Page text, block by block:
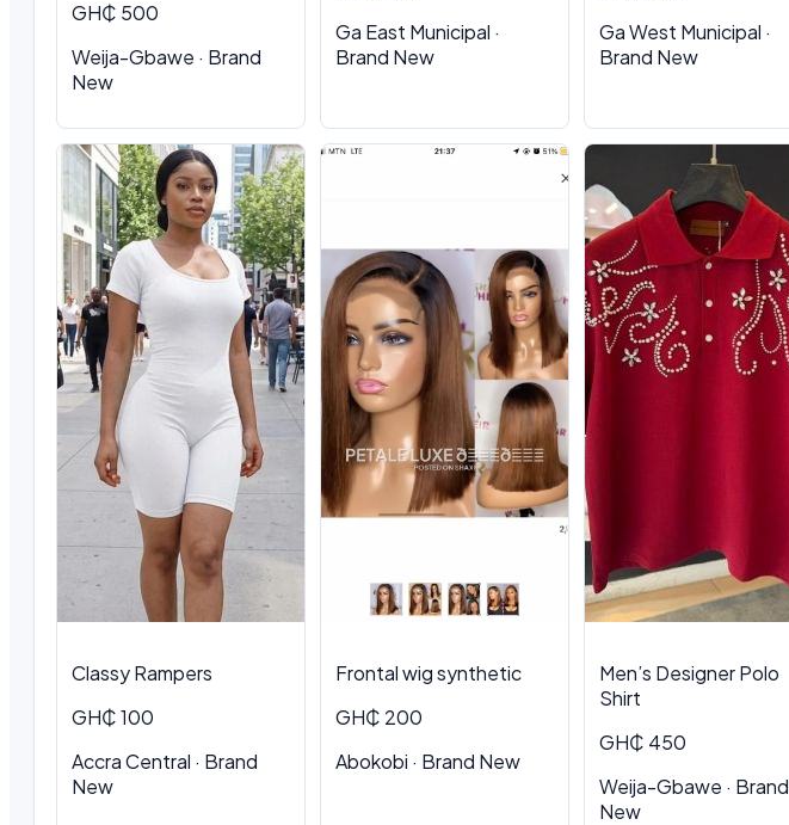
GH₵ 500
Weija-Gbawe · Brand
New
Ga East Municipal ·
Brand New
Ga West Municipal ·
Brand New
Classy Rampers
GH₵ 100
Accra Central · Brand
New
Frontal wig synthetic
GH₵ 200
Abokobi · Brand New
Men’s Designer Polo
Shirt
GH₵ 450
Weija-Gbawe · Brand
New